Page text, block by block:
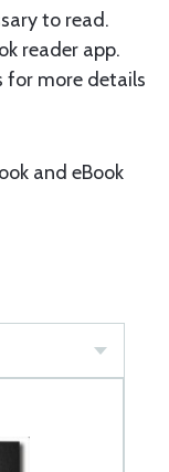
to read.
reader app.
for more details
and eBook